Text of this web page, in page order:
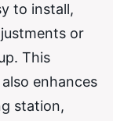
to install,
or
This
enhances
station,